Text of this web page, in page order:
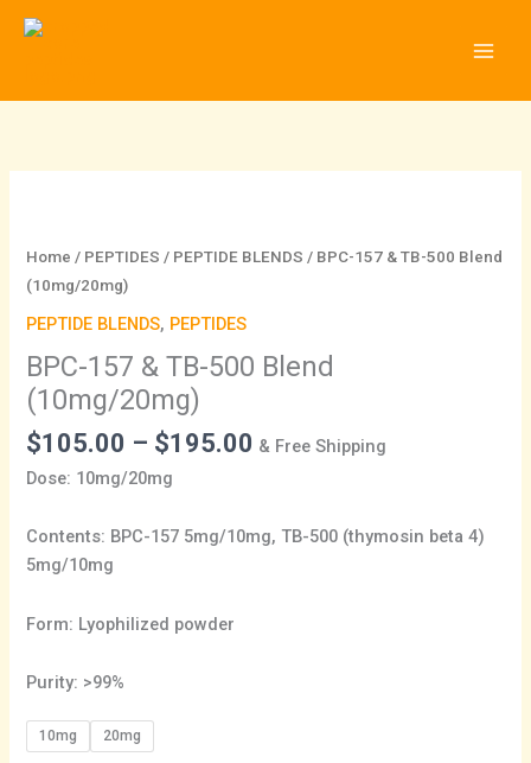
Skip
Home / PEPTIDES / PEPTIDE BLENDS / BPC-157 & TB-500 Blend
(10mg/20mg)
PEPTIDE BLENDS, PEPTIDES
BPC-157 & TB-500 Blend
(10mg/20mg)
$105.00 – $195.00
$105.00
& Free Shipping
Dose: 10mg/20mg
Contents: BPC-157 5mg/10mg, TB-500 (thymosin beta 4)
5mg/10mg
Form: Lyophilized powder
Purity: >99%
10mg 20mg
&
TB-
Blend
(10mg/20mg)
quantity